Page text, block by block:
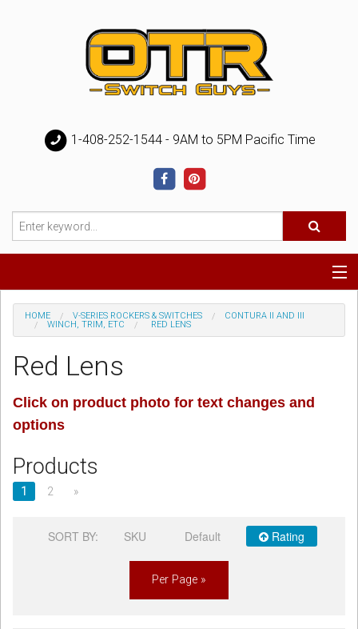
1-408-252-1544 - 9AM to 5PM Pacific Time
Special
Register
HOME V-SERIES ROCKERS & SWITCHES
CONTURA II AND III
WINCH, TRIM, ETC
RED LENS
Red Lens
Click on product photo for text changes and
options
Products
1 2 »
SORT BY: SKU Default Rating
Per Page »